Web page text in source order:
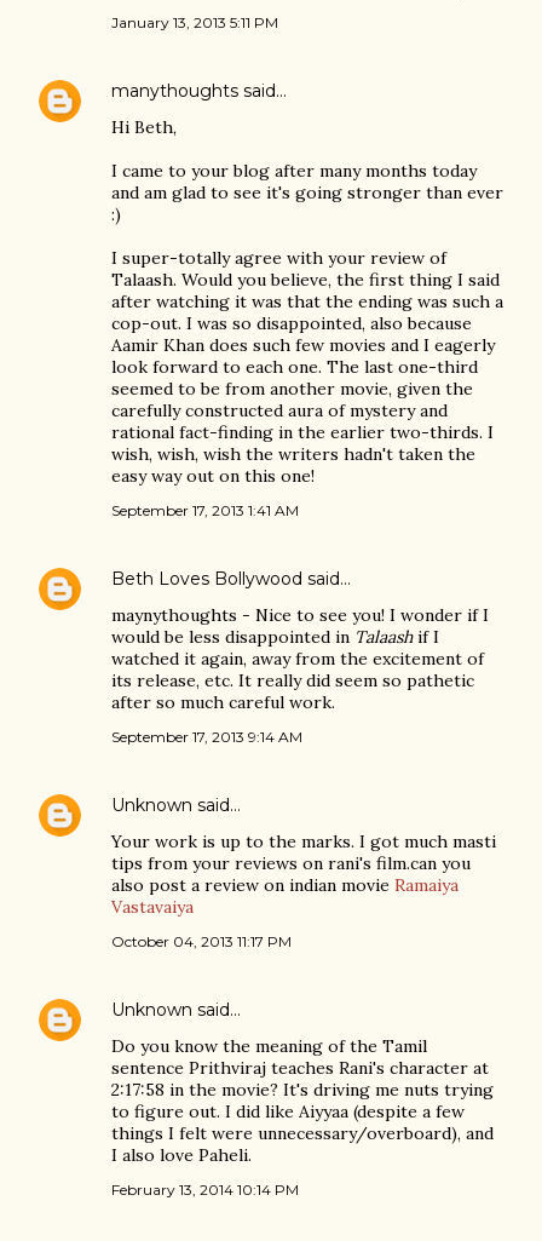
January 13, 2013 5:11 PM
manythoughts said…
Hi Beth,
I came to your blog after many months today
and am glad to see it's going stronger than ever
:)
I super-totally agree with your review of
Talaash. Would you believe, the first thing I said
after watching it was that the ending was such a
cop-out. I was so disappointed, also because
Aamir Khan does such few movies and I eagerly
look forward to each one. The last one-third
seemed to be from another movie, given the
carefully constructed aura of mystery and
rational fact-finding in the earlier two-thirds. I
wish, wish, wish the writers hadn't taken the
easy way out on this one!
September 17, 2013 1:41 AM
Beth Loves Bollywood said…
maynythoughts - Nice to see you! I wonder if I
would be less disappointed in Talaashif I
watched it again, away from the excitement of
its release, etc. It really did seem so pathetic
after so much careful work.
September 17, 2013 9:14 AM
Unknown said…
Your work is up to the marks. I got much masti
tips from your reviews on rani's film.can you
also post a review on indian movie Ramaiya
Vastavaiya
October 04, 2013 11:17 PM
Unknown said…
Do you know the meaning of the Tamil
sentence Prithviraj teaches Rani's character at
2:17:58 in the movie? It's driving me nuts trying
to figure out. I did like Aiyyaa (despite a few
things I felt were unnecessary/overboard), and
I also love Paheli.
February 13, 2014 10:14 PM